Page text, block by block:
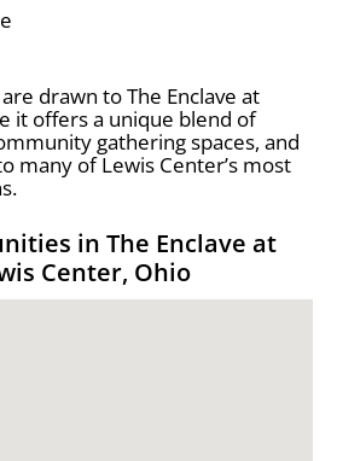
drawn to The Enclave at
it offers a unique blend of
gathering spaces, and
many of Lewis Center’s most
in The Enclave at
Center, Ohio